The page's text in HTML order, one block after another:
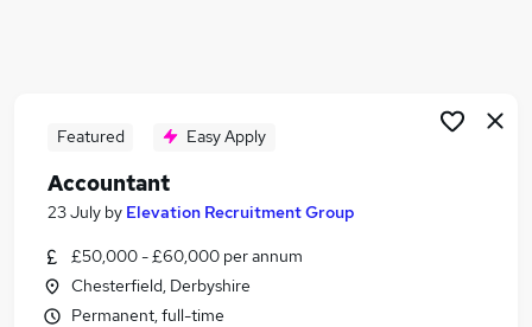
Manager jobs
Operations Manager jobs
Director jobs
Senior Management Jobs in Belfast
Senior Management Jobs in Birmingham
Senior Management Jobs in Bradford
Featured Easy Apply
Accountant
23 July by Elevation Recruitment Group
£50,000 - £60,000 per annum
Chesterfield, Derbyshire
Permanent, full-time